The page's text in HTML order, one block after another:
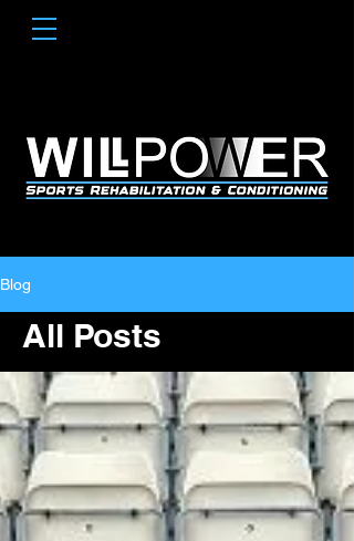
Blog
All Posts